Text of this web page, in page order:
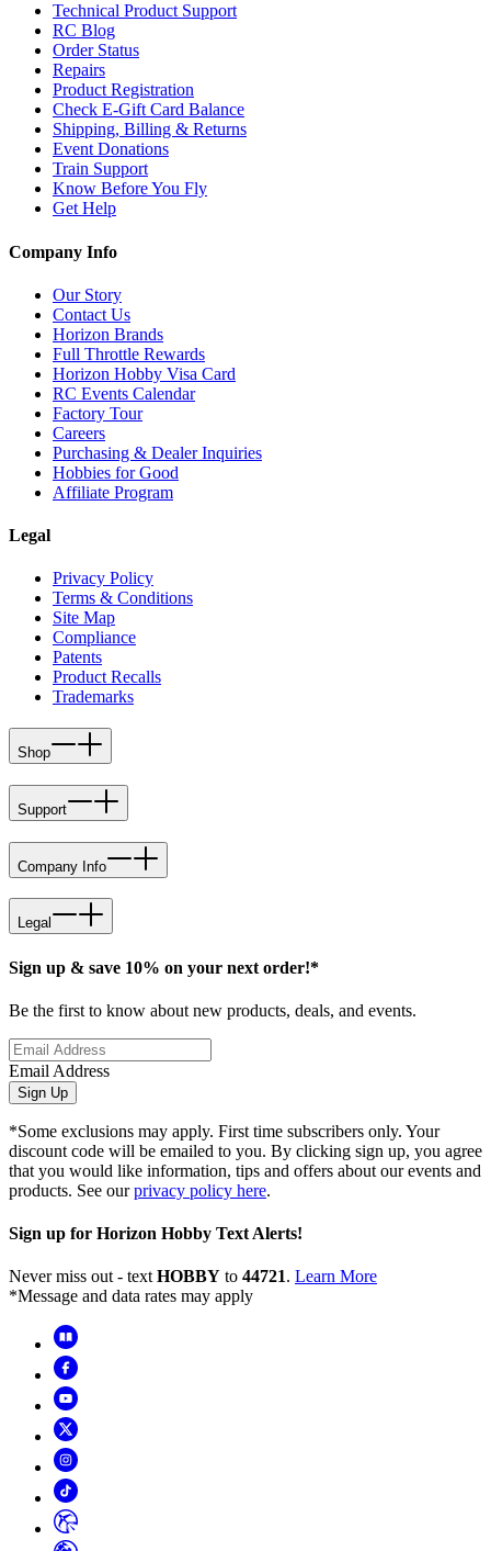
Technical Product Support
RC Blog
Order Status
Repairs
Product Registration
Check E-Gift Card Balance
Shipping, Billing & Returns
Event Donations
Train Support
Know Before You Fly
Get Help
Company Info
Our Story
Contact Us
Horizon Brands
Full Throttle Rewards
Horizon Hobby Visa Card
RC Events Calendar
Factory Tour
Careers
Purchasing & Dealer Inquiries
Hobbies for Good
Affiliate Program
Legal
Privacy Policy
Terms & Conditions
Site Map
Compliance
Patents
Product Recalls
Trademarks
Shop
Support
Company Info
Legal
Sign up & save 10% on your next order!*
Be the first to know about new products, deals, and events.
Email Address
Sign Up
*Some exclusions may apply. First time subscribers only. Your
discount code will be emailed to you. By clicking sign up, you agree
that you would like information, tips and offers about our events and
products. See ourprivacy policy here.
Sign up for Horizon Hobby Text Alerts!
Never miss out - text HOBBY to 44721. Learn More
*Message and data rates may apply